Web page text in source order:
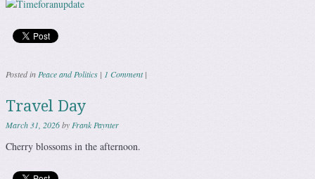
Posted inPeace and Politics | 1 Comment |
Travel Day
March 31, 2026byFrank Paynter
Cherry blossoms in the afternoon.